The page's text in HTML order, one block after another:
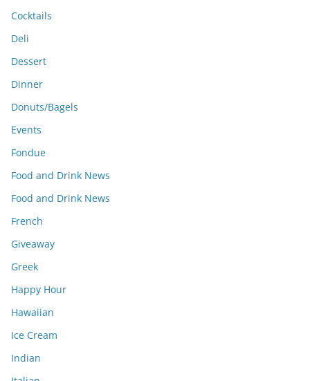
Cocktails
Deli
Dessert
Dinner
Donuts/Bagels
Events
Fondue
Food and Drink News
Food and Drink News
French
Giveaway
Greek
Happy Hour
Hawaiian
Ice Cream
Indian